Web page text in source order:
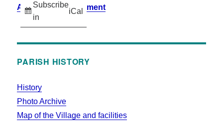
Subscribe
in
iCal
Accessibility Statement
PARISH HISTORY
History
Photo Archive
Map of the Village and facilities